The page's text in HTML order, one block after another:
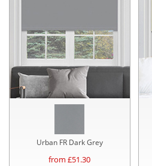
Urban FR Dark Grey
from £51.30